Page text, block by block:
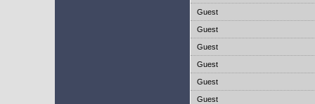
Guest
Guest
Guest
Guest
Guest
Guest